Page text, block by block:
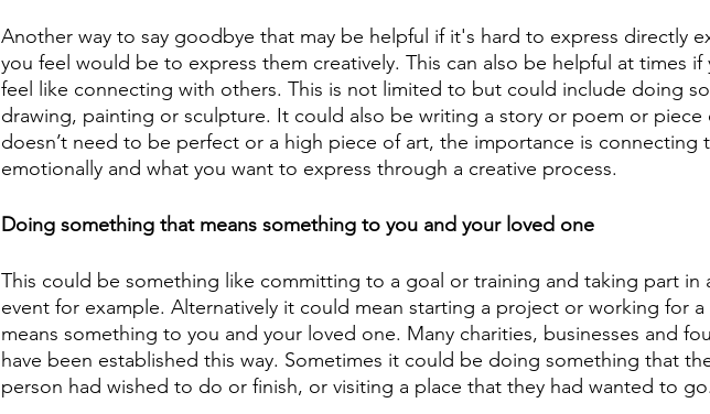
Another way to say goodbye that may be helpful if it's hard to express directly
you feel would be to express them creatively. This can also be helpful at times
feel like connecting with others. This is not limited to but could include doing
drawing, painting or sculpture. It could also be writing a story or poem or piece
doesn’t need to be perfect or a high piece of art, the importance is connecting
emotionally and what you want to express through a creative process.
Doing something that means something to you and your loved one
This could be something like committing to a goal or training and taking part in
event for example. Alternatively it could mean starting a project or working for a
means something to you and your loved one. Many charities, businesses and
have been established this way. Sometimes it could be doing something that
person had wished to do or finish, or visiting a place that they had wanted to go.